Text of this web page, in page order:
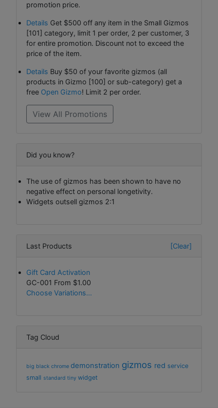
promotion price.
Details Get $500 off any item in the Small Gizmos
[101] category, limit 1 per order, 2 per customer, 3
for entire promotion. Discount not to exceed the
price of the item.
Details Buy $50 of your favorite gizmos (all
products in Gizmo [100] or sub-category) get a
free Open Gizmo! Limit 2 per order.
View All Promotions
Did you know?
The use of gizmos has been shown to have no
negative effect on personal longetivity.
Widgets outsell gizmos 2:1
Last Products [Clear]
Gift Card Activation
GC-001 From $1.00
Choose Variations...
Tag Cloud
big black chrome demonstration gizmos red service
small standard tiny widget